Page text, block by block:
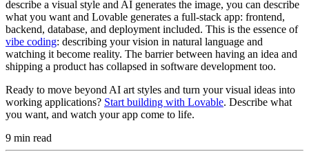
describe a visual style and AI generates the image, you can describe
what you want and Lovable generates a full-stack app: frontend,
backend, database, and deployment included. This is the essence of
vibe coding: describing your vision in natural language and
watching it become reality. The barrier between having an idea and
shipping a product has collapsed in software development too.
Ready to move beyond AI art styles and turn your visual ideas into
working applications? Start building with Lovable. Describe what
you want, and watch your app come to life.
9 min read